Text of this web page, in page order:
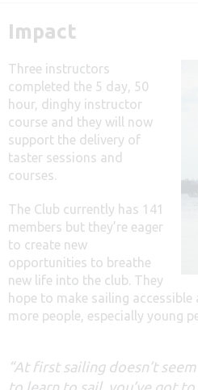
Impact
Three instructors
completed the 5 day, 50
hour, dinghy instructor
course and they will now
support the delivery of
taster sessions and
courses.
The Club currently has 141
members but they’re eager
to create new
opportunities to breathe
new life into the club. They
hope to make sailing
more people, especially young
“At first sailing doesn’t
to learn to sail, you’ve got